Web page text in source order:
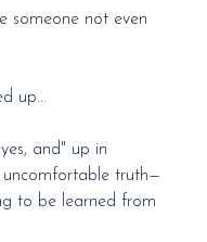
someone not even
up...
and" up in
uncomfortable truth—
to be learned from